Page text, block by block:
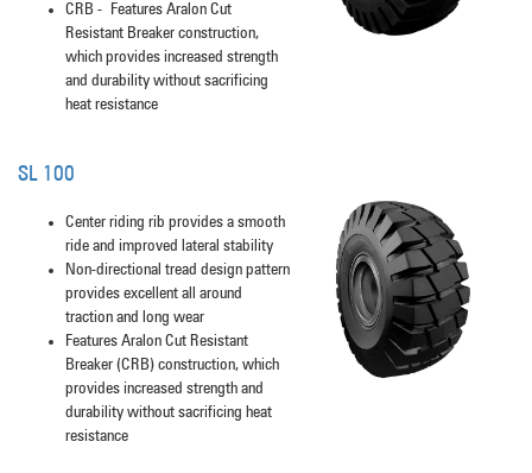
CRB - Features Aralon Cut
Resistant Breaker construction,
which provides increased strength
and durability without sacrificing
heat resistance
SL 100
Center riding rib provides a smooth
ride and improved lateral stability
Non-directional tread design pattern
provides excellent all around
traction and long wear
Features Aralon Cut Resistant
Breaker (CRB) construction, which
provides increased strength and
durability without sacrificing heat
resistance